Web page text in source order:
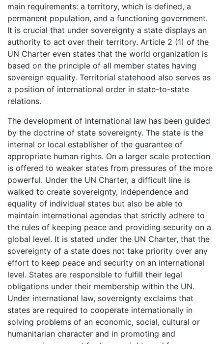
main requirements: a territory, which is defined, a
permanent population, and a functioning government.
It is crucial that under sovereignty a state displays an
authority to act over their territory. Article 2 (1) of the
UN Charter even states that the world organization is
based on the principle of all member states having
sovereign equality. Territorial statehood also serves as
a position of international order in state-to-state
relations.
The development of international law has been guided
by the doctrine of state sovereignty. The state is the
internal or local establisher of the guarantee of
appropriate human rights. On a larger scale protection
is offered to weaker states from pressures of the more
powerful. Under the UN Charter, a difficult line is
walked to create sovereignty, independence and
equality of individual states but also be able to
maintain international agendas that strictly adhere to
the rules of keeping peace and providing security on a
global level. It is stated under the UN Charter, that the
sovereignty of a state does not take priority over any
effort to keep peace and security on an international
level. States are responsible to fulfill their legal
obligations under their membership within the UN.
Under international law, sovereignty exclaims that
states are required to cooperate internationally in
solving problems of an economic, social, cultural or
humanitarian character and in promoting and